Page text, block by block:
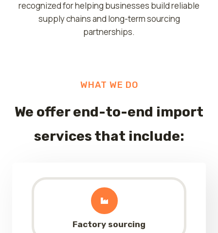
recognized for helping businesses build reliable
supply chains and long-term sourcing
partnerships.
WHAT WE DO
We offerend-to-end import
services that include:
Factory sourcing